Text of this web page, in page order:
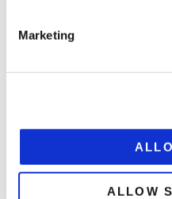
Marketing
ALLOW
SPECIFICATION SHEET
RELATED